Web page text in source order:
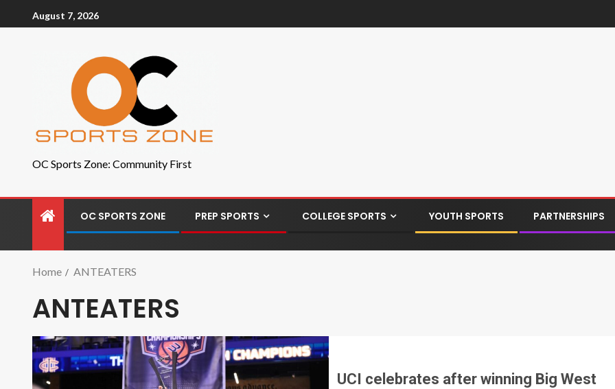
August 7, 2026
OC Sports Zone: Community First
OC SPORTS ZONE PREP SPORTS COLLEGE SPORTS YOUTH SPORTS PARTNERSHIPS
Home ANTEATERS
ANTEATERS
UCI celebrates after winning Big West